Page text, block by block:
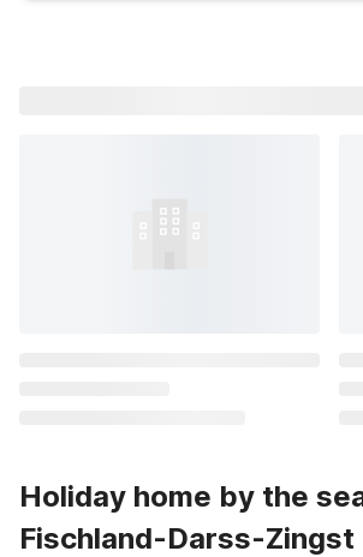
Holiday home by the
Fischland-Darss-Zingst